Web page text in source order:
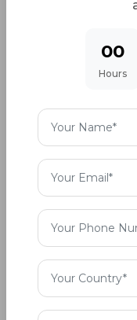
vibrations is
positive energy at
the traditional
sounds of the
Sanskrit chants,
sounds and
chanting and
Kangana’s
process is
the subject. She
00
Hours